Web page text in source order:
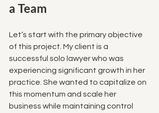
a Team
Let’s start with the primary objective
of this project. My client is a
successful solo lawyer who was
experiencing significant growth in her
practice. She wanted to capitalize on
this momentum and scale her
business while maintaining control